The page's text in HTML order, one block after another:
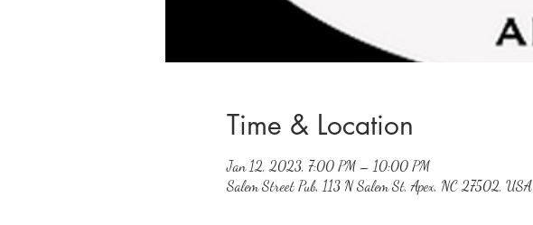
Time & Location
Jan 12, 2023, 7:00 PM – 10:00 PM
Salem Street Pub, 113 N Salem St, Apex, NC 27502, USA